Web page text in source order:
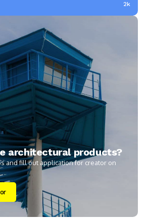
2k
architectural products?
and fill out application for creator on